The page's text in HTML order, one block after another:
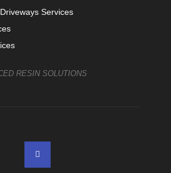
Services
RESIN SOLUTIONS